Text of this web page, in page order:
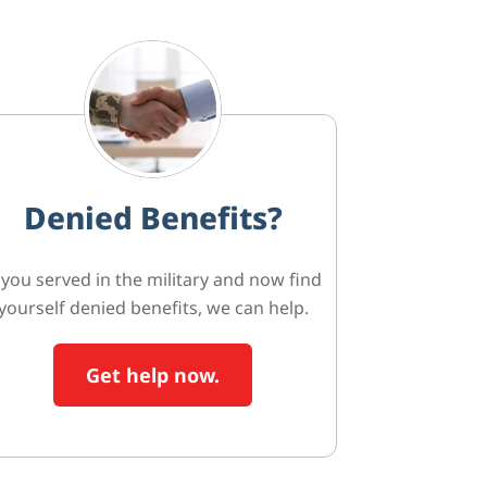
Denied Benefits?
served in the military and now find
denied benefits, we can help.
Get help now.